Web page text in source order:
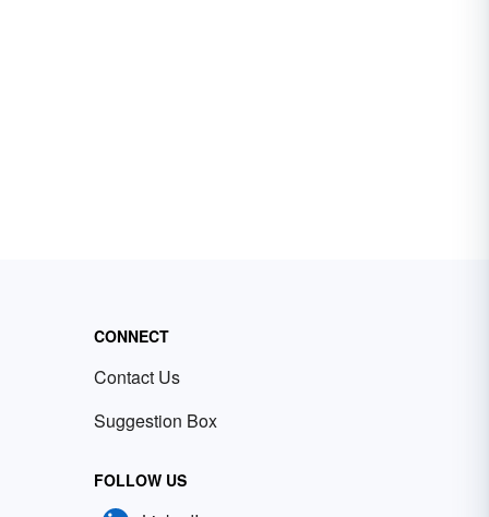
CONNECT
Contact Us
Suggestion Box
FOLLOW US